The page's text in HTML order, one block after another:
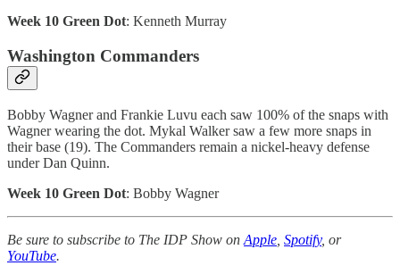
Week 10 Green Dot: Kenneth Murray
Washington Commanders
Bobby Wagner and Frankie Luvu each saw 100% of the snaps with
Wagner wearing the dot. Mykal Walker saw a few more snaps in
their base (19). The Commanders remain a nickel-heavy defense
under Dan Quinn.
Week 10 Green Dot: Bobby Wagner
Be sure to subscribe to The IDP Show on Apple Spotify, or
YouTube.